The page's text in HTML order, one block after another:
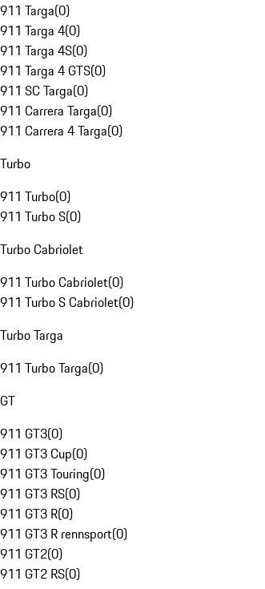
911 Targa(0)
911 Targa 4(0)
911 Targa 4S(0)
911 Targa 4 GTS(0)
911 SC Targa(0)
911 Carrera Targa(0)
911 Carrera 4 Targa(0)
Turbo
911 Turbo(0)
911 Turbo S(0)
Turbo Cabriolet
911 Turbo Cabriolet(0)
911 Turbo S Cabriolet(0)
Turbo Targa
911 Turbo Targa(0)
GT
911 GT3(0)
911 GT3 Cup(0)
911 GT3 Touring(0)
911 GT3 RS(0)
911 GT3 R(0)
911 GT3 R rennsport(0)
911 GT2(0)
911 GT2 RS(0)